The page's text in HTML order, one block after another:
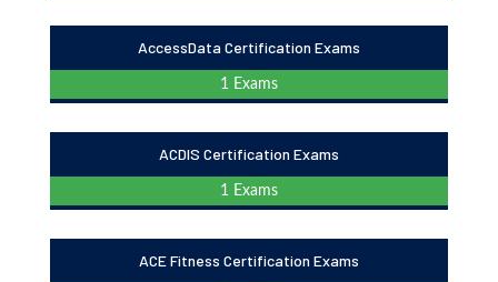
AccessData Certification Exams
1 Exams
ACDIS Certification Exams
1 Exams
ACE Fitness Certification Exams